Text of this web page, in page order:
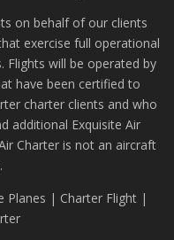
on behalf of our clients
exercise full operational
will be operated by
have been certified to
charter clients and who
additional Exquisite Air
Charter is not an aircraft
Planes | Charter Flight |